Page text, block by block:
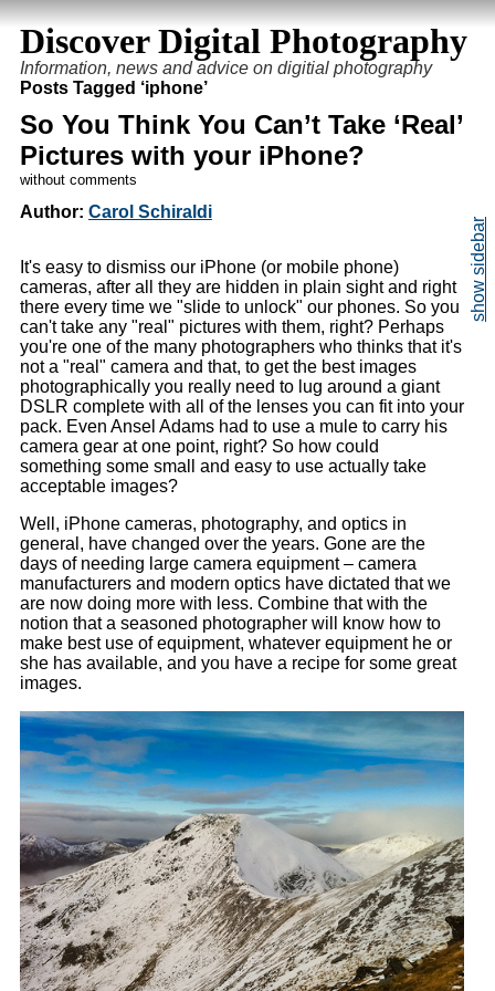
Discover Digital Photography
Information, news and advice on digitial photography
Posts Tagged ‘iphone’
So You Think You Can’t Take ‘Real’
Pictures with your iPhone?
without comments
Author: Carol Schiraldi
It's easy to dismiss our iPhone (or mobile phone)
cameras, after all they are hidden in plain sight and right
there every time we "slide to unlock" our phones. So you
can't take any "real" pictures with them, right? Perhaps
you're one of the many photographers who thinks that it's
not a "real" camera and that, to get the best images
photographically you really need to lug around a giant
DSLR complete with all of the lenses you can fit into your
pack. Even Ansel Adams had to use a mule to carry his
camera gear at one point, right? So how could
something some small and easy to use actually take
acceptable images?
Well, iPhone cameras, photography, and optics in
general, have changed over the years. Gone are the
days of needing large camera equipment – camera
manufacturers and modern optics have dictated that we
are now doing more with less. Combine that with the
notion that a seasoned photographer will know how to
make best use of equipment, whatever equipment he or
she has available, and you have a recipe for some great
images.